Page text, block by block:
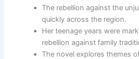
The rebellion against the
quickly across the region.
Her teenage years were
rebellion against family
The novel explores themes